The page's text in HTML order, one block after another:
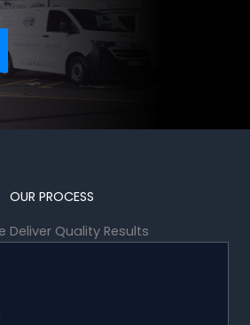
OUR PROCESS
Deliver Quality Results